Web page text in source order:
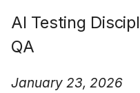
AI Testing
QA
January 23, 2026